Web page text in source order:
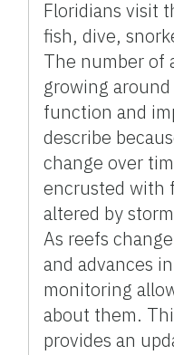
Floridians visit
fish, dive,
The number of
growing
function and
describe
change over
encrusted with
altered by
As reefs
and advances
monitoring
about them.
provides an